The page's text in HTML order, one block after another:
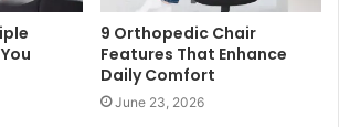
9 Orthopedic Chair
Features That Enhance
Daily Comfort
June 23, 2026